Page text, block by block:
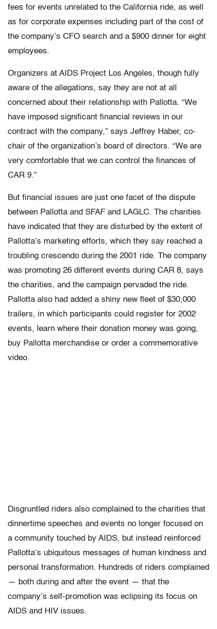
fees for events unrelated to the California ride, as well
as for corporate expenses including part of the cost of
the company’s CFO search and a $900 dinner for eight
employees.
Organizers at AIDS Project Los Angeles, though fully
aware of the allegations, say they are not at all
concerned about their relationship with Pallotta. “We
have imposed significant financial reviews in our
contract with the company,” says Jeffrey Haber, co-
chair of the organization’s board of directors. “We are
very comfortable that we can control the finances of
CAR 9.”
But financial issues are just one facet of the dispute
between Pallotta and SFAF and LAGLC. The charities
have indicated that they are disturbed by the extent of
Pallotta’s marketing efforts, which they say reached a
troubling crescendo during the 2001 ride. The company
was promoting 26 different events during CAR 8, says
the charities, and the campaign pervaded the ride.
Pallotta also had added a shiny new fleet of $30,000
trailers, in which participants could register for 2002
events, learn where their donation money was going,
buy Pallotta merchandise or order a commemorative
video.
Disgruntled riders also complained to the charities that
dinnertime speeches and events no longer focused on
a community touched by AIDS, but instead reinforced
Pallotta’s ubiquitous messages of human kindness and
personal transformation. Hundreds of riders complained
— both during and after the event — that the
company’s self-promotion was eclipsing its focus on
AIDS and HIV issues.